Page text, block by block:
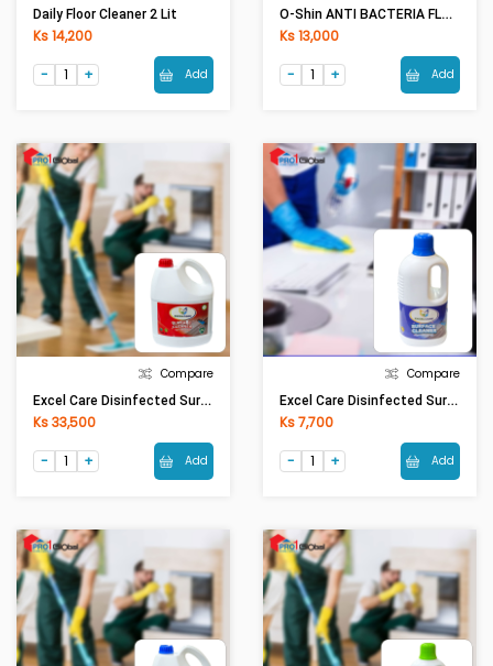
Daily Floor Cleaner 2 Lit
Ks 14,200
Add
O-Shin ANTI BACTERIA FLOOR CLEAR (1000ML)
Ks 13,000
Add
Compare
Excel Care Disinfected Surface Floor Cleaner (5Ltr)
Ks 33,500
Add
Compare
Excel Care Disinfected Surface Floor Cleaner Lavender (1.1Ltr)
Ks 7,700
Add